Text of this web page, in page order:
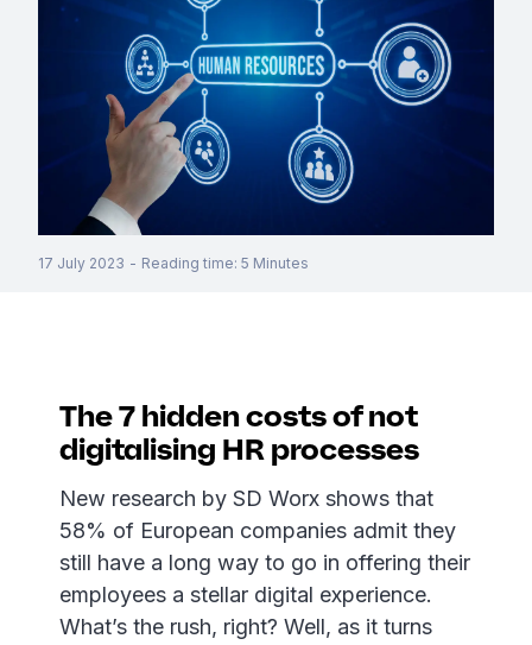
17 July 2023 - Reading time: 5 Minutes
The 7 hidden costs of not
digitalising HR processes
New research by SD Worx shows that
58% of European companies admit they
still have a long way to go in offering their
employees a stellar digital experience.
What’s the rush, right? Well, as it turns